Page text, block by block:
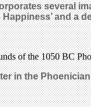
several
Happiness’ and a
of the 1050 BC
in the